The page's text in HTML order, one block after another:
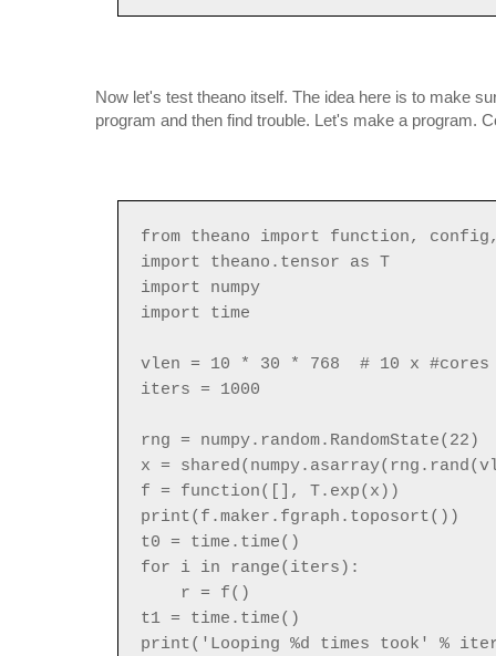
Now let's test theano itself. The idea here is to make
program and then find trouble. Let's make a program.
from theano import function, config,
import theano.tensor as T
import numpy
import time
vlen = 10 * 30 * 768 # 10 x #cores
iters = 1000
rng = numpy.random.RandomState(22)
x =
f = function([], T.exp(x))
print(f.maker.fgraph.toposort())
t0 = time.time()
for i in range(iters):
r = f()
t1 = time.time()
print('Looping %d times took' %